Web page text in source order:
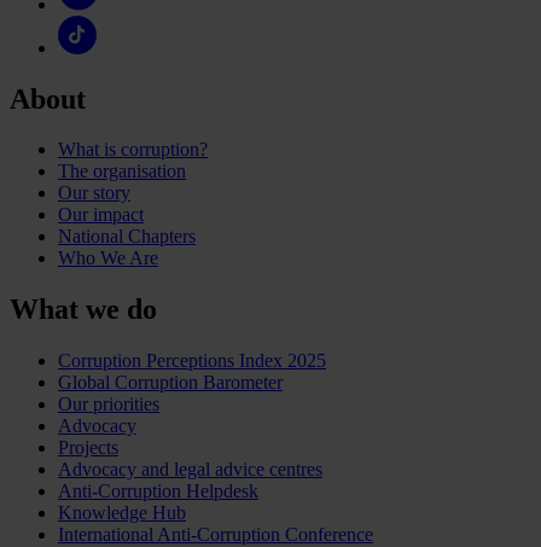
About
What is corruption?
The organisation
Our story
Our impact
National Chapters
Who We Are
What we do
Corruption Perceptions Index 2025
Global Corruption Barometer
Our priorities
Advocacy
Projects
Advocacy and legal advice centres
Anti-Corruption Helpdesk
Knowledge Hub
International Anti-Corruption Conference